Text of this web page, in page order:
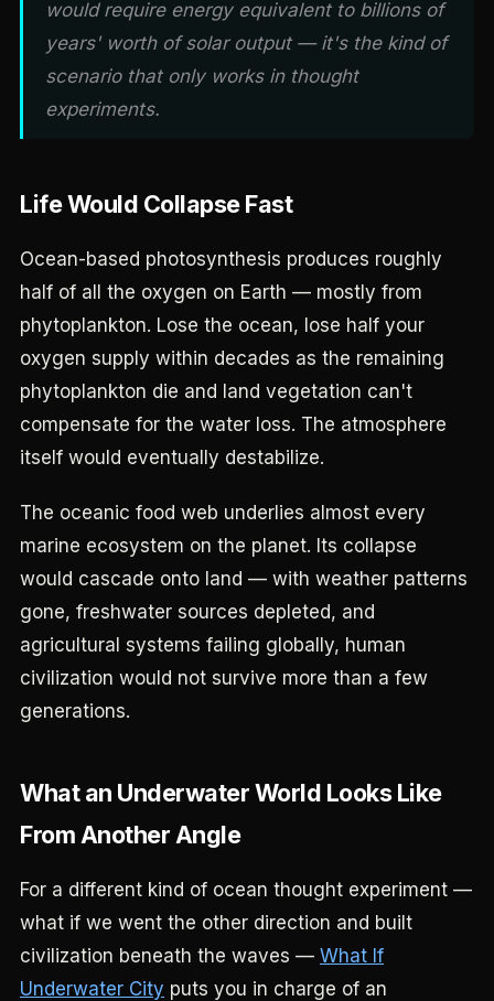
would require energy equivalent to billions of
years' worth of solar output — it's the kind of
scenario that only works in thought
experiments.
Life Would Collapse Fast
Ocean-based photosynthesis produces roughly
half of all the oxygen on Earth — mostly from
phytoplankton. Lose the ocean, lose half your
oxygen supply within decades as the remaining
phytoplankton die and land vegetation can't
compensate for the water loss. The atmosphere
itself would eventually destabilize.
The oceanic food web underlies almost every
marine ecosystem on the planet. Its collapse
would cascade onto land — with weather patterns
gone, freshwater sources depleted, and
agricultural systems failing globally, human
civilization would not survive more than a few
generations.
What an Underwater World Looks Like
From Another Angle
For a different kind of ocean thought experiment —
what if we went the other direction and built
civilization beneath the waves — What If
Underwater City puts you in charge of an